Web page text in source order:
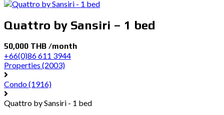
Quattro by Sansiri – 1 bed
50,000 THB /month
+66(0)86 611 3944
Properties (2003)
Condo(1916)
Quattro by Sansiri - 1 bed